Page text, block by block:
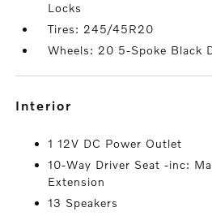
Locks
Tires: 245/45R20
Wheels: 20 5-Spoke Black
interior
1 12V DC Power Outlet
10-Way Driver Seat -inc:
Extension
13 Speakers